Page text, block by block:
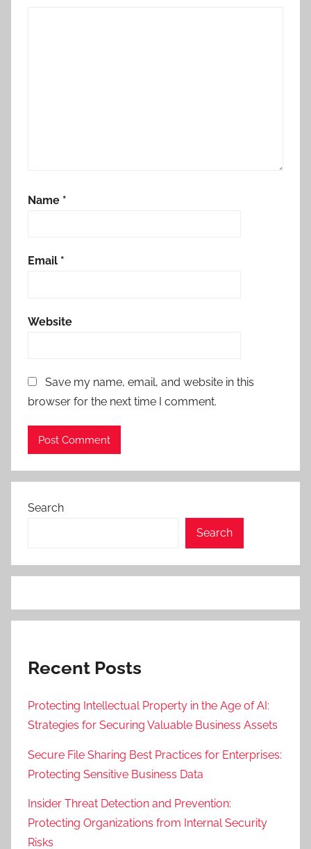
Name *
Email *
Website
Save my name, email, and website in this
browser for the next time I comment.
Search
Search
Recent Posts
Protecting Intellectual Property in the Age of AI:
Strategies for Securing Valuable Business Assets
Secure File Sharing Best Practices for Enterprises:
Protecting Sensitive Business Data
Insider Threat Detection and Prevention:
Protecting Organizations from Internal Security
Risks